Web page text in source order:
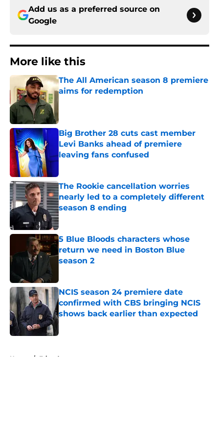
Add us as a preferred source on
Google
More like this
The All American season 8 premiere
aims for redemption
Big Brother 28 cuts cast member
Levi Banks ahead of premiere
leaving fans confused
Published by on Invalid Date
The Rookie cancellation worries
nearly led to a completely different
season 8 ending
Published by on Invalid Date
5 Blue Bloods characters whose
return we need in Boston Blue
season 2
NCIS season 24 premiere date
confirmed with CBS bringing NCIS
shows back earlier than expected
Published by on Invalid Date
Home / Friends